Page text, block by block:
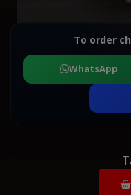
To order
WhatsApp